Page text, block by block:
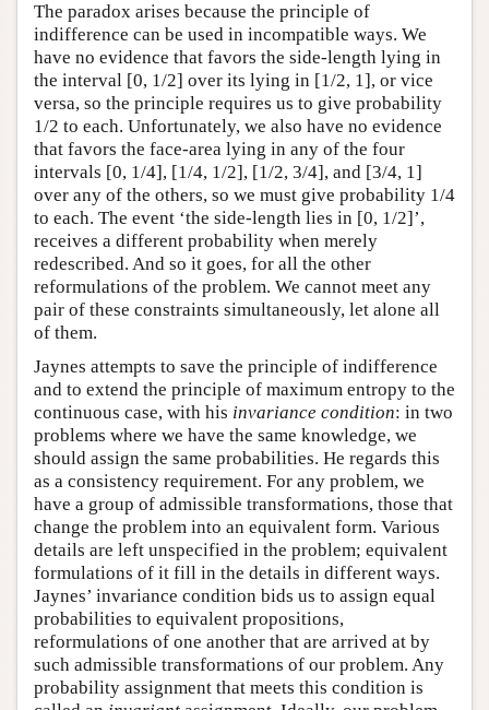
The paradox arises because the principle of
indifference can be used in incompatible ways. We
have no evidence that favors the side-length lying in
the interval [0, 1/2] over its lying in [1/2, 1], or vice
versa, so the principle requires us to give probability
1/2 to each. Unfortunately, we also have no evidence
that favors the face-area lying in any of the four
intervals [0, 1/4], [1/4, 1/2], [1/2, 3/4], and [3/4, 1]
over any of the others, so we must give probability 1/4
to each. The event ‘the side-length lies in [0, 1/2]’,
receives a different probability when merely
redescribed. And so it goes, for all the other
reformulations of the problem. We cannot meet any
pair of these constraints simultaneously, let alone all
of them.
Jaynes attempts to save the principle of indifference
and to extend the principle of maximum entropy to the
continuous case, with his invariance condition: in two
problems where we have the same knowledge, we
should assign the same probabilities. He regards this
as a consistency requirement. For any problem, we
have a group of admissible transformations, those that
change the problem into an equivalent form. Various
details are left unspecified in the problem; equivalent
formulations of it fill in the details in different ways.
Jaynes’ invariance condition bids us to assign equal
probabilities to equivalent propositions,
reformulations of one another that are arrived at by
such admissible transformations of our problem. Any
probability assignment that meets this condition is